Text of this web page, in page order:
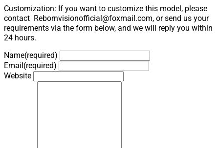
Customization: If you want to customize this model, please
contact Rebornvisionofficial@foxmail.com, or send us your
requirements via the form below, and we will reply you within
24 hours.
Name(required)
Email(required)
Website